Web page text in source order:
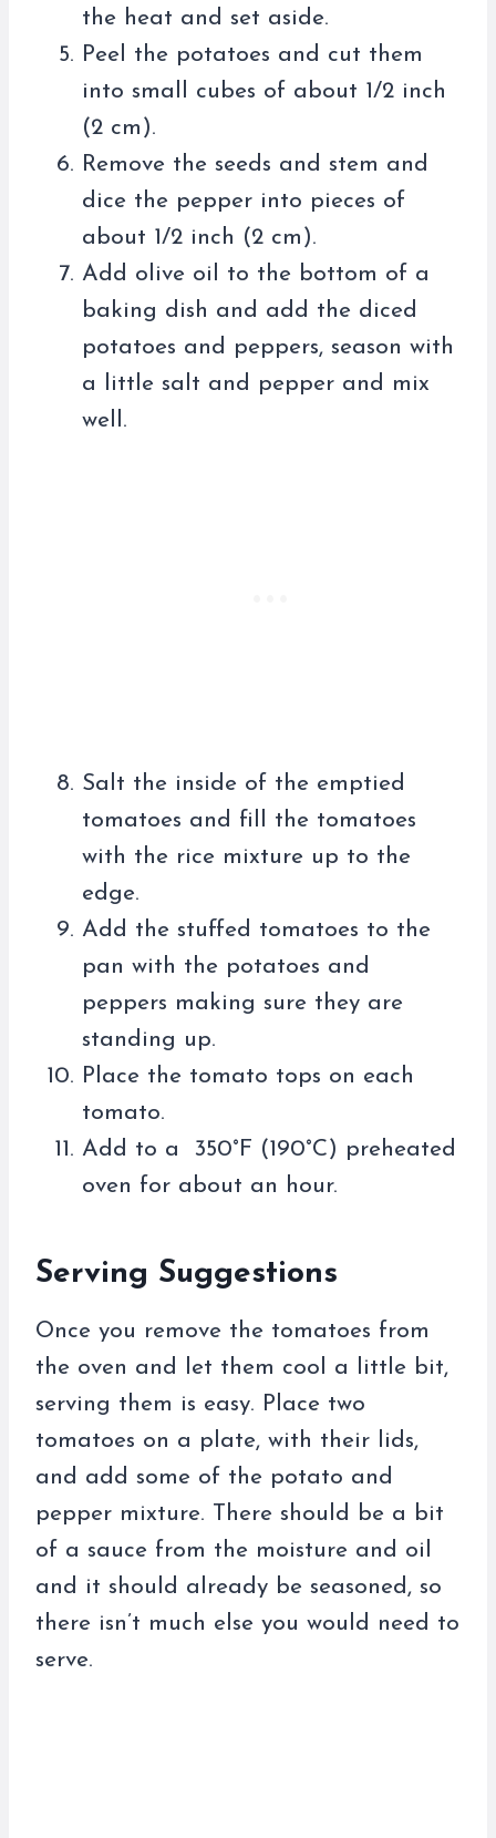
the heat and set aside.
Peel the potatoes and cut them
into small cubes of about 1/2 inch
(2 cm).
Remove the seeds and stem and
dice the pepper into pieces of
about 1/2 inch (2 cm).
Add olive oil to the bottom of a
baking dish and add the diced
potatoes and peppers, season with
a little salt and pepper and mix
well.
Salt the inside of the emptied
tomatoes and fill the tomatoes
with the rice mixture up to the
edge.
Add the stuffed tomatoes to the
pan with the potatoes and
peppers making sure they are
standing up.
Place the tomato tops on each
tomato.
Add to a 350°F (190°C) preheated
oven for about an hour.
Serving Suggestions
Once you remove the tomatoes from
the oven and let them cool a little bit,
serving them is easy. Place two
tomatoes on a plate, with their lids,
and add some of the potato and
pepper mixture. There should be a bit
of a sauce from the moisture and oil
and it should already be seasoned, so
there isn’t much else you would need to
serve.